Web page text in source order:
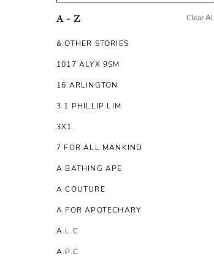
A - Z Clear
& OTHER STORIES
1017 ALYX 9SM
16 ARLINGTON
3.1 PHILLIP LIM
3X1
7 FOR ALL MANKIND
A BATHING APE
A COUTURE
A FOR APOTECHARY
A.L.C
A.P.C